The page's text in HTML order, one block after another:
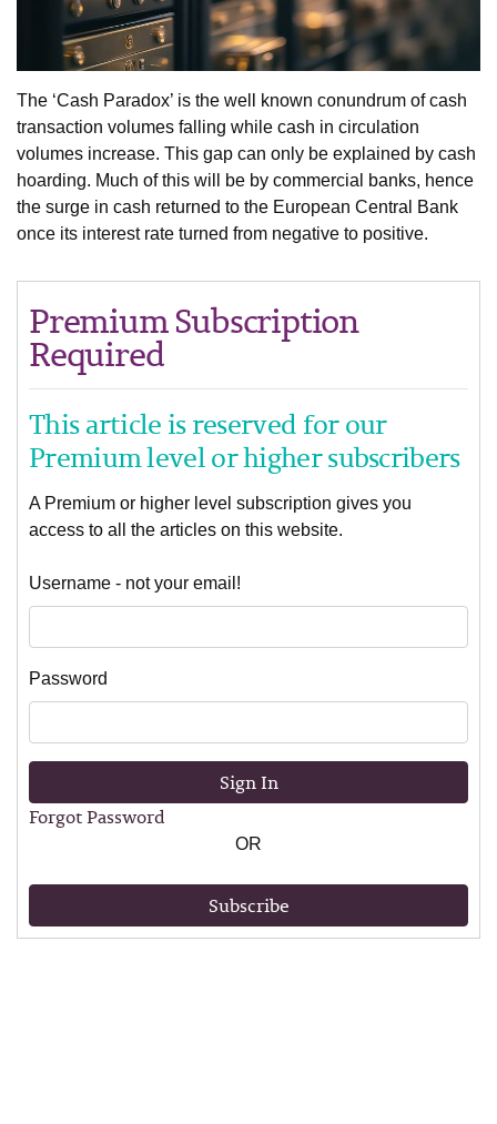
The ‘Cash Paradox’ is the well known conundrum of cash
transaction volumes falling while cash in circulation
volumes increase. This gap can only be explained by cash
hoarding. Much of this will be by commercial banks, hence
the surge in cash returned to the European Central Bank
once its interest rate turned from negative to positive.
Premium Subscription
Required
This article is reserved for our
Premium level or higher subscribers
A Premium or higher level subscription gives you
access to all the articles on this website.
Username - not your email!
Password
Sign In
Forgot Password
OR
Subscribe